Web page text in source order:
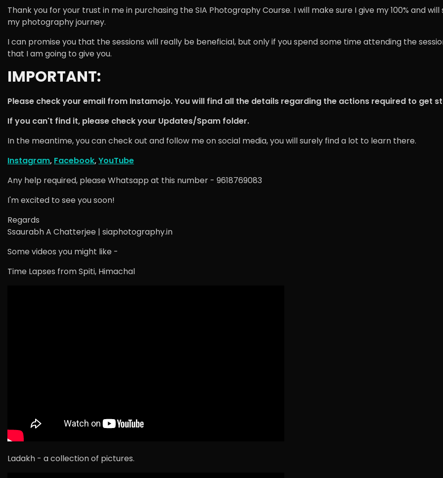
Thank you for your trust in me in purchasing the SIA Photography Course. I will make sure I give my 100% and
my photography journey.
I can promise you that the sessions will really be beneficial, but only if you spend some time attending the
that I am going to give you.
IMPORTANT:
Please check your email from Instamojo. You will find all the details regarding the actions required to get
If you can't find it, please check your Updates/Spam folder.
In the meantime, you can check out and follow me on social media, you will surely find a lot to learn there.
Instagram, Facebook,YouTube
Any help required, please Whatsapp at this number - 9618769083
I'm excited to see you soon!
Regards
Ssaurabh A Chatterjee | siaphotography.in
Some videos you might like -
Time Lapses from Spiti, Himachal
Ladakh - a collection of pictures.